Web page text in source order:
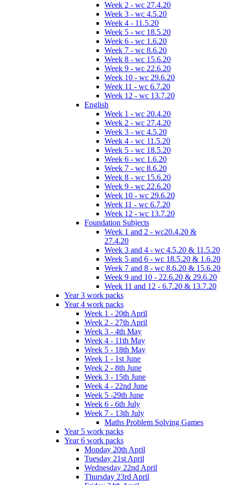
Week 2 - wc 27.4.20
Week 3 - wc 4.5.20
Week 4 - 11.5.20
Week 5 - wc 18.5.20
Week 6 - wc 1.6.20
Week 7 - wc 8.6.20
Week 8 - wc 15.6.20
Week 9 - wc 22.6.20
Week 10 - wc 29.6.20
Week 11 - wc 6.7.20
Week 12 - wc 13.7.20
English
Week 1 - wc 20.4.20
Week 2 - wc 27.4.20
Week 3 - wc 4.5.20
Week 4 - wc 11.5.20
Week 5 - wc 18.5.20
Week 6 - wc 1.6.20
Week 7 - wc 8.6.20
Week 8 - wc 15.6.20
Week 9 - wc 22.6.20
Week 10 - wc 29.6.20
Week 11 - wc 6.7.20
Week 12 - wc 13.7.20
Foundation Subjects
Week 1 and 2 - wc20.4.20 &
27.4.20
Week 3 and 4 - wc 4.5.20 & 11.5.20
Week 5 and 6 - wc 18.5.20 & 1.6.20
Week 7 and 8 - wc 8.6.20 & 15.6.20
Week 9 and 10 - 22.6.20 & 29.6.20
Week 11 and 12 - 6.7.20 & 13.7.20
Year 3 work packs
Year 4 work packs
Week 1 - 20th April
Week 2 - 27th April
Week 3 - 4th May
Week 4 - 11th May
Week 5 - 18th May
Week 1 - 1st June
Week 2 - 8th June
Week 3 - 15th June
Week 4 - 22nd June
Week 5 -29th June
Week 6 - 6th July
Week 7 - 13th July
Maths Problem Solving Games
Year 5 work packs
Year 6 work packs
Monday 20th April
Tuesday 21st April
Wednesday 22nd April
Thursday 23rd April